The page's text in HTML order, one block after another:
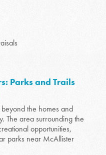
Parks and Trails
the homes and
The area surrounding the
opportunities,
parks near McAllister